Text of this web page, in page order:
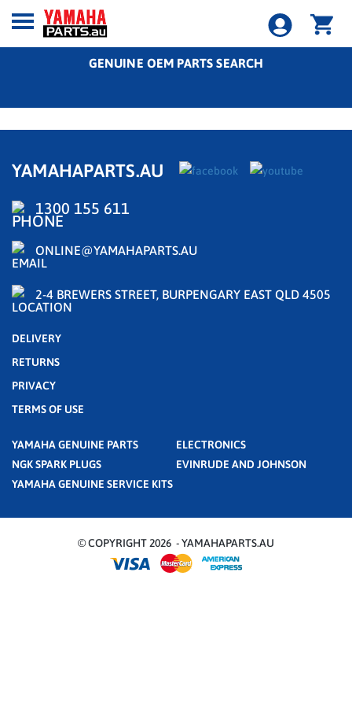
GENUINE OEM PARTS SEARCH
YAMAHAPARTS.AU
1300 155 611
ONLINE@YAMAHAPARTS.AU
2-4 BREWERS STREET, BURPENGARY EAST QLD 4505
DELIVERY
RETURNS
PRIVACY
TERMS OF USE
YAMAHA GENUINE PARTS
ELECTRONICS
NGK SPARK PLUGS
EVINRUDE AND JOHNSON
YAMAHA GENUINE SERVICE KITS
© COPYRIGHT 2026 - YAMAHAPARTS.AU